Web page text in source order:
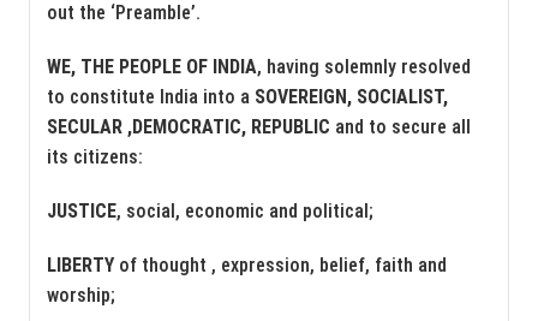
out the ‘Preamble’.
WE, THE PEOPLE OF INDIA, having solemnly resolved
to constitute India into a SOVEREIGN, SOCIALIST,
SECULAR ,DEMOCRATIC, REPUBLIC and to secure all
its citizens:
JUSTICE, social, economic and political;
LIBERTY of thought , expression, belief, faith and
worship;